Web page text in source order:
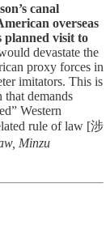
canal
overseas
planned visit to
devastate the
proxy forces in
imitators. This is
that demands
Western
rule of law [涉
Minzu